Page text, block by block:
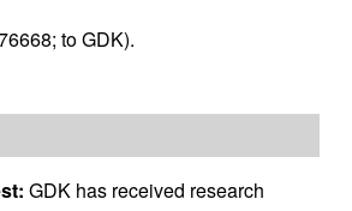
to GDK).
GDK has received research